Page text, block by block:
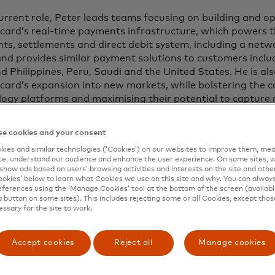
role, Peter leads teams focusing on building and
real-time payments infrastructure, which powers
settlements and direct debit system, including a
provides similar payment solutions to customers
Philippines, Peru, Saudi and the United States. He is
expansion into new markets, while bolstering the
platforms and maximising their potential to capture
joining Mastercard in 2022, Peter was chief information
services and global payments at ANZ Bank, where he
and payments technology across 32 countries,
open banking, financial crime and digital currency
he spent 5 years as chief technology officer at
and also established one of the UK Government’s
a PhD in Strategy and Entrepreneurship, awarded in
spent five years as a researcher at Massachusetts
researching digital innovation and digital
cookies and your consent
and similar technologies (‘Cookies’) on our websites to improve them,
understand our audience and enhance the user experience. On some sites,
ads based on users’ browsing activities and interests on the site and
below to learn what Cookies we use on this site and why. You can
using the ‘Manage Cookies’ tool at the bottom of the screen
button on some sites). This includes rejecting some or all Cookies, except
for the site to work.
Accept cookies Reject all Manage cookies